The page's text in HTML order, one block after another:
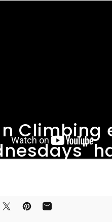
Climbing
on Facebook
Share on XPin on Pinterest
Share by Email